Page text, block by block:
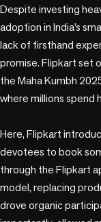
Despite investing
adoption in India’s
lack of firsthand
promise. Flipkart set
the Maha Kumbh
where millions spend
Here, Flipkart
devotees to book
through the Flipkart
model, replacing
drove organic